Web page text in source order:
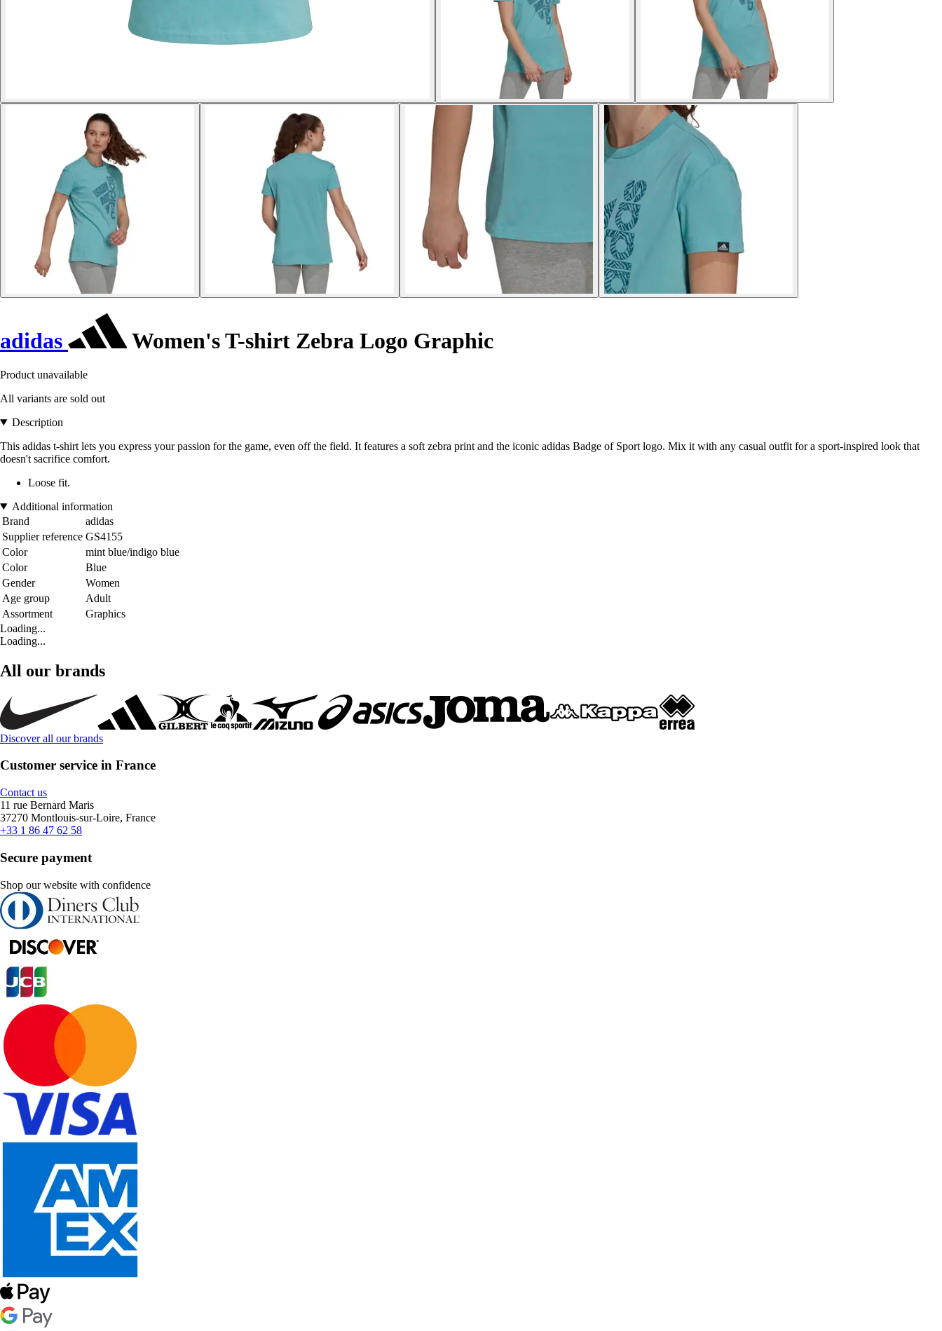
adidas Women's T-shirt Zebra Logo Graphic
Product unavailable
All variants are sold out
Description
This adidas t-shirt lets you express your passion for the game, even off the field. It features a soft zebra print and the iconic adidas Badge of Sport logo. Mix it with any casual outfit for a sport-inspired look that
doesn't sacrifice comfort.
Loose fit.
Additional information
Brand
adidas
Supplier reference GS4155
Color
mint blue/indigo blue
Color
Blue
Gender
Women
Age group
Adult
Assortment
Graphics
Loading...
Loading...
All our brands
Discover all our brands
Customer service in France
Contact us
11 rue Bernard Maris
37270 Montlouis-sur-Loire, France
+33 1 86 47 62 58
Secure payment
Shop our website with confidence